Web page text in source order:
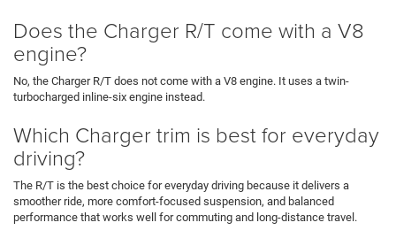
Does the Charger R/T come with a V8
engine?
No, the Charger R/T does not come with a V8 engine. It uses a twin-
turbocharged inline-six engine instead.
Which Charger trim is best for everyday
driving?
The R/T is the best choice for everyday driving because it delivers a
smoother ride, more comfort-focused suspension, and balanced
performance that works well for commuting and long-distance travel.